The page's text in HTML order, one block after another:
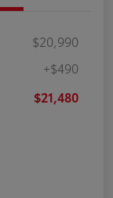
$20,990
+$490
$21,480